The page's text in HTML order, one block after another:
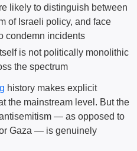
likely to distinguish between
of Israeli policy, and face
condemn incidents
is not politically monolithic
the spectrum
history makes explicit
the mainstream level. But the
— as opposed to
Gaza — is genuinely